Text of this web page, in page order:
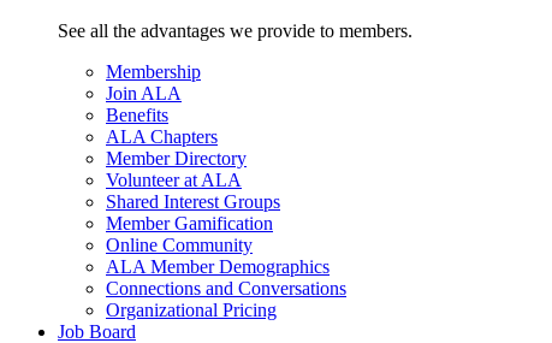
See all the advantages we provide to members.
Membership
Join ALA
Benefits
ALA Chapters
Member Directory
Volunteer at ALA
Shared Interest Groups
Member Gamification
Online Community
ALA Member Demographics
Connections and Conversations
Organizational Pricing
Job Board